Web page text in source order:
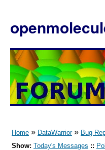
Home » DataWarrior» Bug
Show: Today's Messages ::